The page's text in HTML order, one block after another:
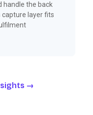
handle the back
capture layer fits